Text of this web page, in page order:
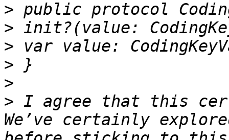
>
>
>
>
>
> I agree that this
We’ve certainly